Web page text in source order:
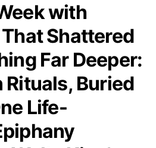
with
Shattered
Far Deeper:
Rituals, Buried
Life-